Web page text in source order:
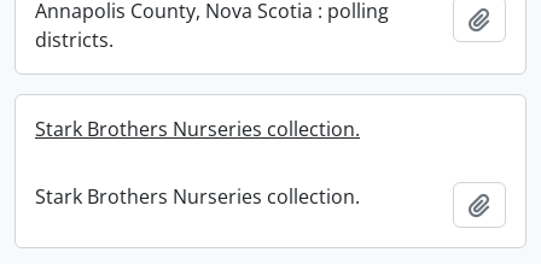
Annapolis County, Nova Scotia : polling
districts.
Stark Brothers Nurseries collection.
Stark Brothers Nurseries collection.